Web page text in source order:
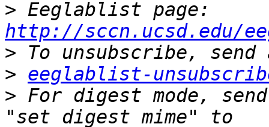
>
http://sccn.ucsd.edu/
>
> eeglablist-
> For digest mode,